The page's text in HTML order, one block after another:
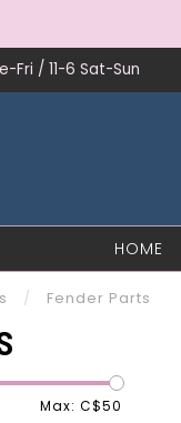
Fri / 11-6 Sat-Sun
HOME
/ Fender Parts
Max: C$50